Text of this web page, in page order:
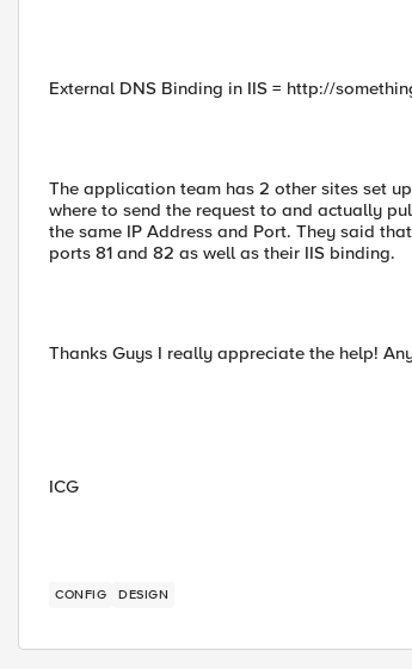
External DNS Binding in IIS = http://
The application team has 2 other sites set
where to send the request to and actually
the same IP Address and Port. They said
ports 81 and 82 as well as their IIS binding.
Thanks Guys I really appreciate the help!
ICG
CONFIG DESIGN